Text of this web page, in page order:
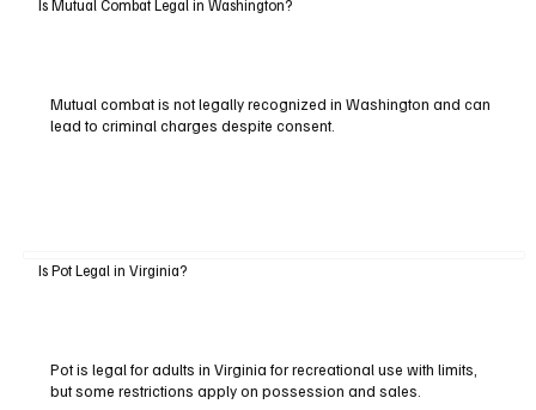
Is Mutual Combat Legal in Washington?
Mutual combat is not legally recognized in Washington and can
lead to criminal charges despite consent.
Is Pot Legal in Virginia?
Pot is legal for adults in Virginia for recreational use with limits,
but some restrictions apply on possession and sales.